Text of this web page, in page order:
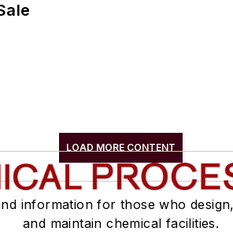
LOAD MORE CONTENT
information for those who
and maintain chemical facilities.